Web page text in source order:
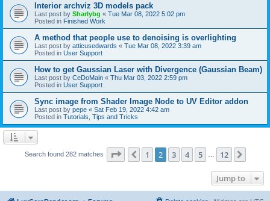
Interior archviz 3D models pack
Last post by Sharlybg « Tue Mar 08, 2022 5:02 pm
Posted in Finished Work
A method that people use to denoising is overlighting
Last post by atticusedwards « Tue Mar 08, 2022 3:39 am
Posted in User Support
How to get Gaussian Laser with Divergence (Gaussian Beam)
Last post by CeDoMain « Thu Mar 03, 2022 2:59 pm
Posted in User Support
Sync image from Shader Image Node to UV Editor addon
Last post by pepe « Sat Feb 19, 2022 4:42 am
Posted in Tutorials, Tips and Tricks
Search found 282 matches Page of 12
Previous
1 2 3 4 5 12
Jump to